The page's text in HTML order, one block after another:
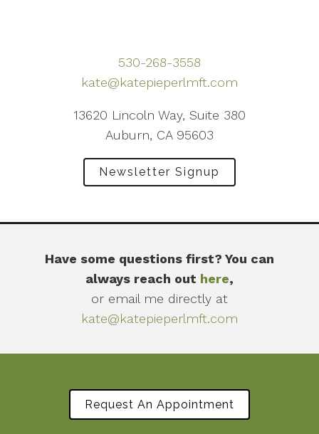
530-268-3558
kate@katepieperlmft.com
13620 Lincoln Way, Suite 380
Auburn, CA 95603
Newsletter Signup
Have some questions first? You can
always reach out here,
or email me directly at
kate@katepieperlmft.com
Request An Appointment